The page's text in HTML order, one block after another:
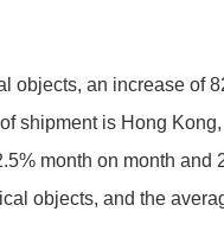
objects, an increase of
shipment is Hong
month on month and
objects, and the